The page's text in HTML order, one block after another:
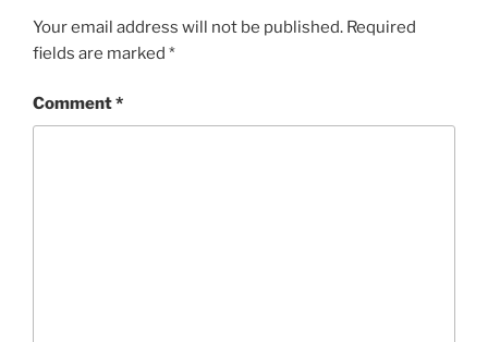
Your email address will not be published. Required
fields are marked *
Comment*